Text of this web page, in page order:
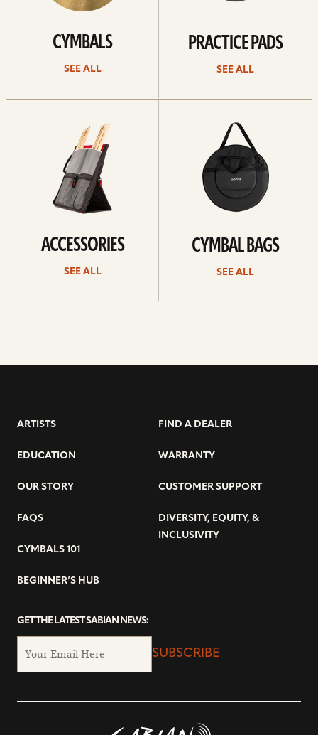
CYMBALS
SEE ALL
PRACTICE PADS
SEE ALL
ACCESSORIES
SEE ALL
CYMBAL BAGS
SEE ALL
ARTISTS
EDUCATION
OUR STORY
FAQS
CYMBALS 101
BEGINNER’S HUB
FIND A DEALER
WARRANTY
CUSTOMER SUPPORT
DIVERSITY, EQUITY, &
INCLUSIVITY
GET THE LATEST SABIAN NEWS:
SUBSCRIBE